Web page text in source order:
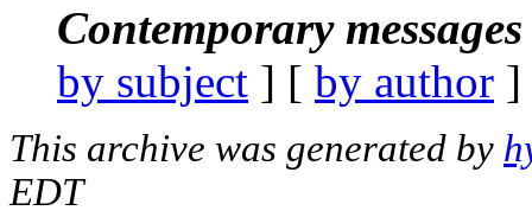
Contemporary
by subject ] [ by author
This archive was generated by
EDT